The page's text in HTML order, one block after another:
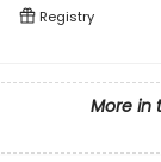
Registry
More in